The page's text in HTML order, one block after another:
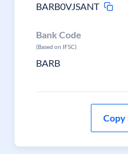
BARB0VJSANT
Bank Code
(Based on IFSC)
BARB
Copy